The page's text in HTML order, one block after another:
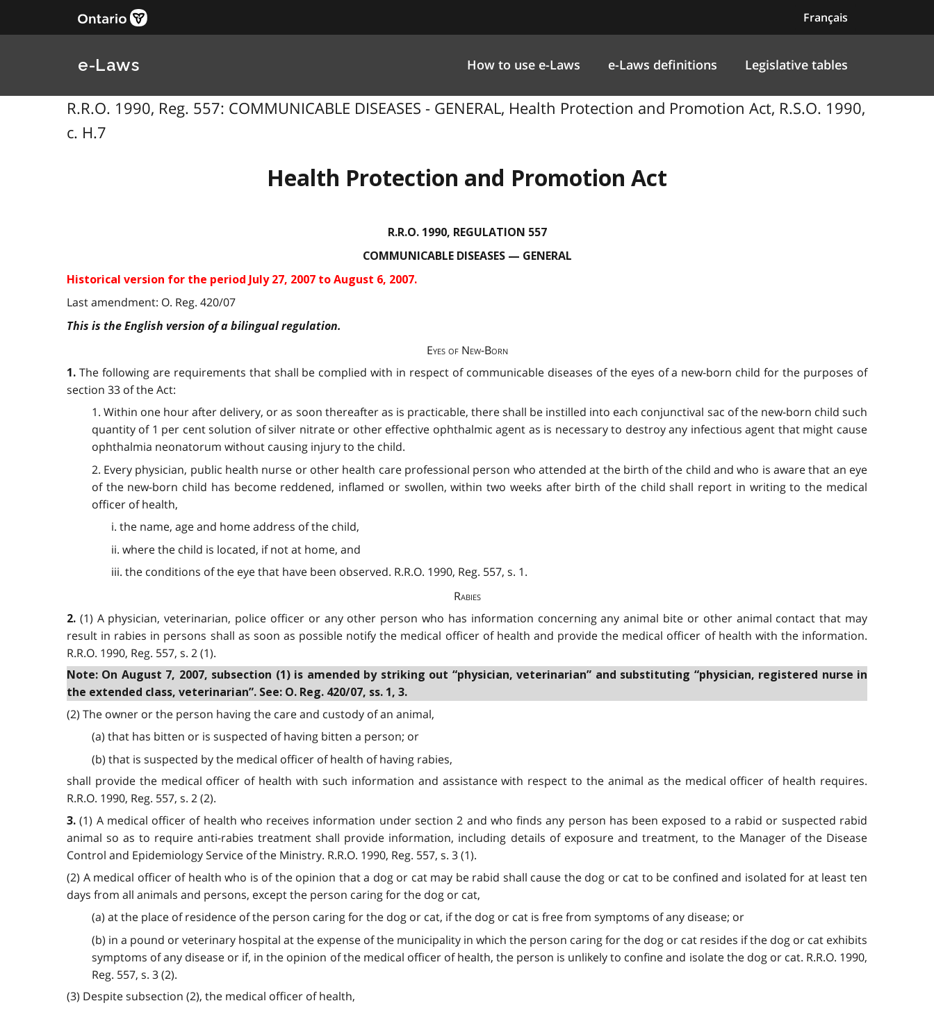
Français
e-Laws How to use e-Laws e-Laws definitions Legislative tables
R.R.O. 1990, Reg. 557: COMMUNICABLE DISEASES - GENERAL, Health Protection and Promotion Act, R.S.O. 1990,
c. H.7
Health Protection and Promotion Act
R.R.O. 1990, REGULATION 557
COMMUNICABLE DISEASES — GENERAL
Historical version for the period July 27, 2007 to August 6, 2007.
Last amendment: O. Reg. 420/07
This is the English version of a bilingual regulation.
Eyes of New-Born
1. The following are requirements that shall be complied with in respect of communicable diseases of the eyes of a new-born child for the purposes of
section 33 of the Act:
1. Within one hour after delivery, or as soon thereafter as is practicable, there shall be instilled into each conjunctival sac of the new-born child such
quantity of 1 per cent solution of silver nitrate or other effective ophthalmic agent as is necessary to destroy any infectious agent that might cause
ophthalmia neonatorum without causing injury to the child.
2. Every physician, public health nurse or other health care professional person who attended at the birth of the child and who is aware that an eye
of the new-born child has become reddened, inflamed or swollen, within two weeks after birth of the child shall report in writing to the medical
officer of health,
i. the name, age and home address of the child,
ii. where the child is located, if not at home, and
iii. the conditions of the eye that have been observed. R.R.O. 1990, Reg. 557, s. 1.
Rabies
2. (1) A physician, veterinarian, police officer or any other person who has information concerning any animal bite or other animal contact that may
result in rabies in persons shall as soon as possible notify the medical officer of health and provide the medical officer of health with the information.
R.R.O. 1990, Reg. 557, s. 2 (1).
Note: On August 7, 2007, subsection (1) is amended by striking out “physician, veterinarian” and substituting “physician, registered nurse in
the extended class, veterinarian”. See: O. Reg. 420/07, ss. 1, 3.
(2) The owner or the person having the care and custody of an animal,
(a) that has bitten or is suspected of having bitten a person; or
(b) that is suspected by the medical officer of health of having rabies,
shall provide the medical officer of health with such information and assistance with respect to the animal as the medical officer of health requires.
R.R.O. 1990, Reg. 557, s. 2 (2).
3.(1) A medical officer of health who receives information under section 2 and who finds any person has been exposed to a rabid or suspected rabid
animal so as to require anti-rabies treatment shall provide information, including details of exposure and treatment, to the Manager of the Disease
Control and Epidemiology Service of the Ministry. R.R.O. 1990, Reg. 557, s. 3 (1).
(2) A medical officer of health who is of the opinion that a dog or cat may be rabid shall cause the dog or cat to be confined and isolated for at least ten
days from all animals and persons, except the person caring for the dog or cat,
(a) at the place of residence of the person caring for the dog or cat, if the dog or cat is free from symptoms of any disease; or
(b) in a pound or veterinary hospital at the expense of the municipality in which the person caring for the dog or cat resides if the dog or cat exhibits
symptoms of any disease or if, in the opinion of the medical officer of health, the person is unlikely to confine and isolate the dog or cat. R.R.O. 1990,
Reg. 557, s. 3 (2).
(3) Despite subsection (2), the medical officer of health,